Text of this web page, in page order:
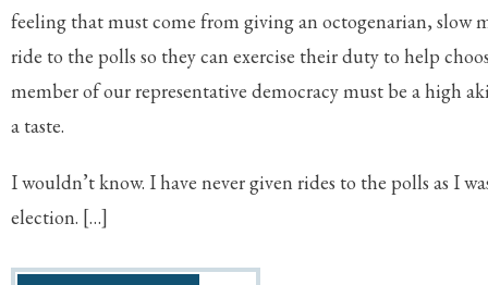
feeling that must come from giving an octogenarian, slow
ride to the polls so they can exercise their duty to help
member of our representative democracy must be a high
a taste.
I wouldn’t know. I have never given rides to the polls as I
election. […]